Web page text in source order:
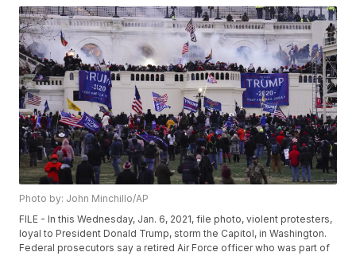
Photo by: John Minchillo/AP
FILE - In this Wednesday, Jan. 6, 2021, file photo, violent protesters,
loyal to President Donald Trump, storm the Capitol, in Washington.
Federal prosecutors say a retired Air Force officer who was part of